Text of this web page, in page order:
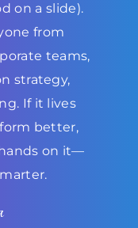
on a slide).
from
teams,
strategy,
If it lives
better,
on it—